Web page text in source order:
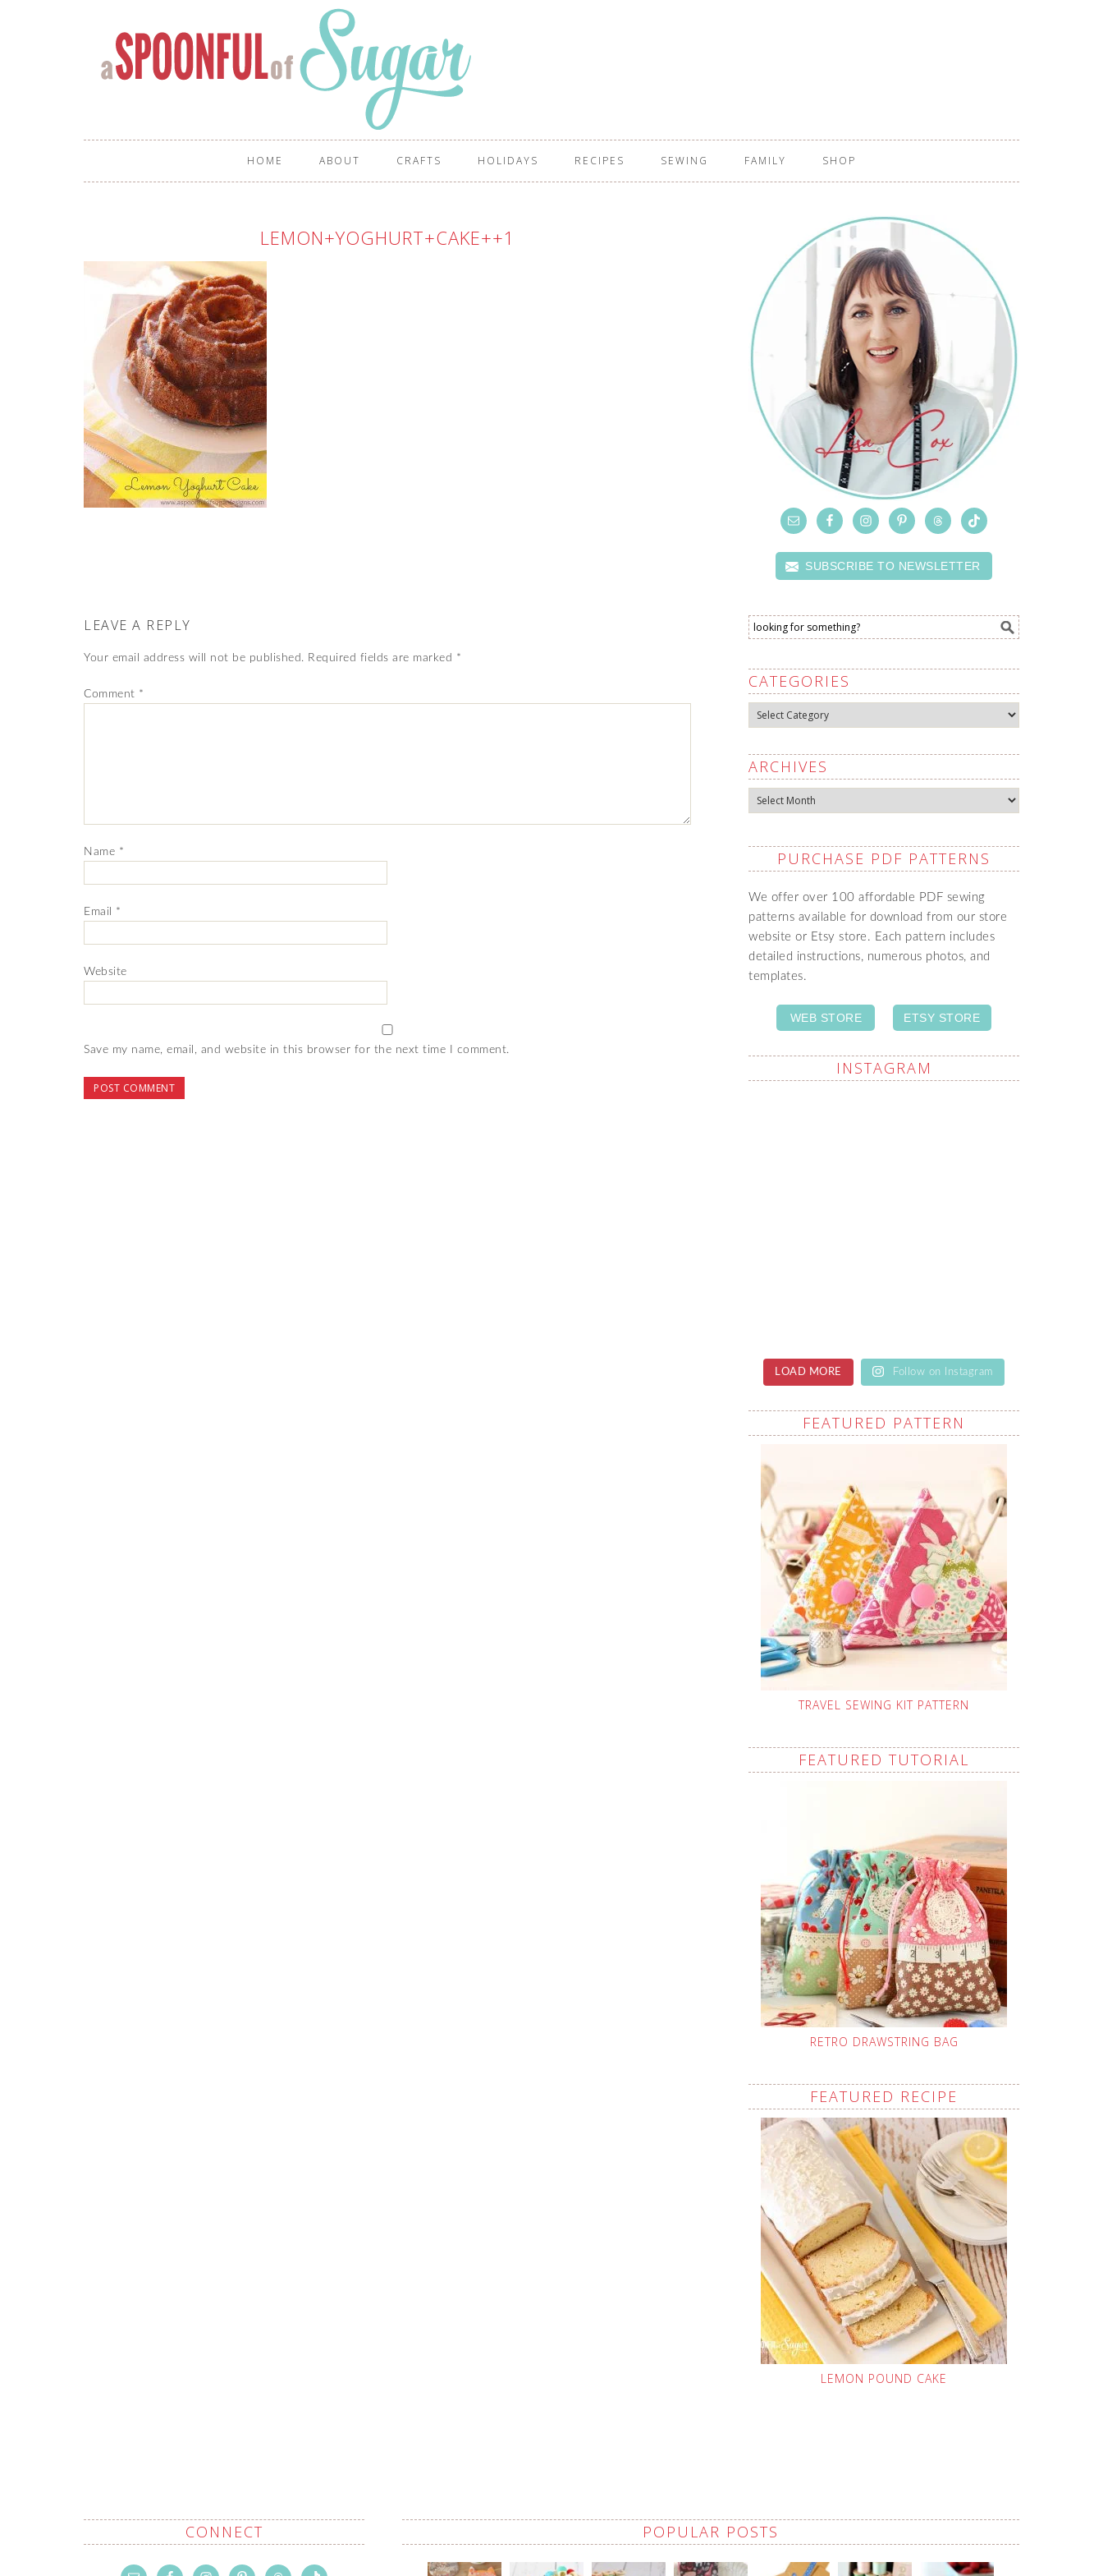
HOME ABOUT CRAFTS HOLIDAYS RECIPES SEWING FAMILY SHOP
LEMON+YOGHURT+CAKE++1
LEAVE A REPLY
Your email address will not be published. Required fields are marked *
Comment *
Name *
Email *
Website
Save my name, email, and website in this browser for the next time I comment.
SUBSCRIBE TO NEWSLETTER
CATEGORIES
Categories
ARCHIVES
Archives
PURCHASE PDF PATTERNS
We offer over 100 affordable PDF sewing
patterns available for download from our store
website or Etsy store. Each pattern includes
detailed instructions, numerous photos, and
templates.
WEB STORE ETSY STORE
INSTAGRAM
LOAD MORE Follow on Instagram
FEATURED PATTERN
TRAVEL SEWING KIT PATTERN
FEATURED TUTORIAL
RETRO DRAWSTRING BAG
FEATURED RECIPE
LEMON POUND CAKE
CONNECT POPULAR POSTS